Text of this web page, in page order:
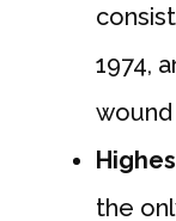
1974,
wound
the